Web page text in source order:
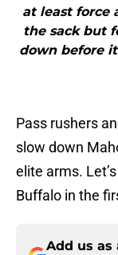
at least force
the sack but
down before
Pass rushers
slow down
elite arms.
Buffalo in the
Add us as